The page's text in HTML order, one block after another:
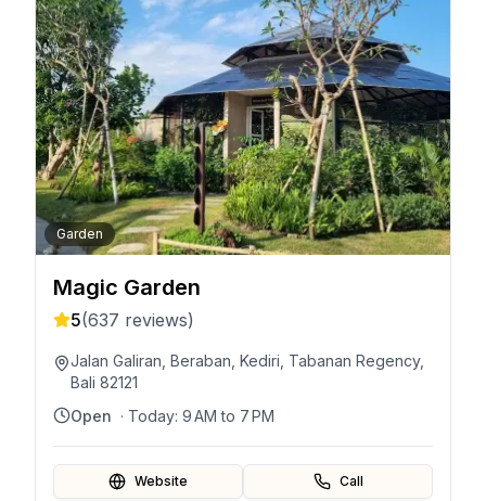
Garden
Magic Garden
5(637 reviews)
Jalan Galiran, Beraban, Kediri, Tabanan Regency,
Bali 82121
Open · Today: 9 AM to 7 PM
Website Call